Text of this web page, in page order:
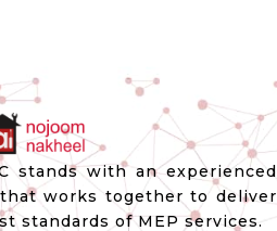
stands with an experienced
works together to deliver
standards of MEP services.